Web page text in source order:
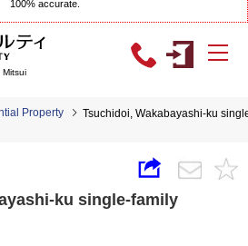
100% accurate.
Mitsui
Property Tsuchidoi, Wakabayashi-ku
ku single-family